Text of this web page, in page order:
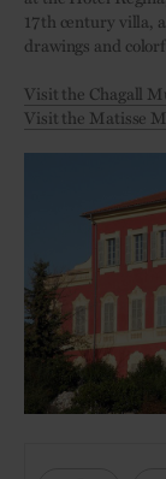
17th century villa,
drawings and
Visit the Chagall
Visit the Matisse